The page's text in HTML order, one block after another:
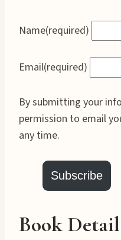
Name(required)
Email(required)
By submitting your
permission to email
any time.
Subscribe
Book